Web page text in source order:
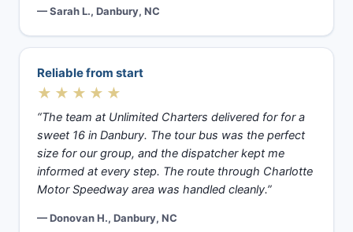
— Sarah L., Danbury, NC
Reliable from start
★★★★★
“The team at Unlimited Charters delivered for for a
sweet 16 in Danbury. The tour bus was the perfect
size for our group, and the dispatcher kept me
informed at every step. The route through Charlotte
Motor Speedway area was handled cleanly.”
— Donovan H., Danbury, NC